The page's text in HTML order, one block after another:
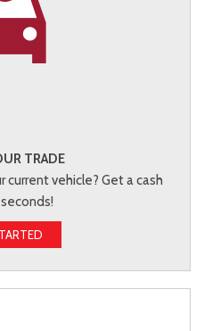
TRADE
current vehicle? Get a cash